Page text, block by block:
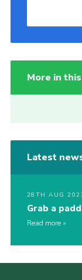
More in
Latest
28TH AUG
Grab a
Read more